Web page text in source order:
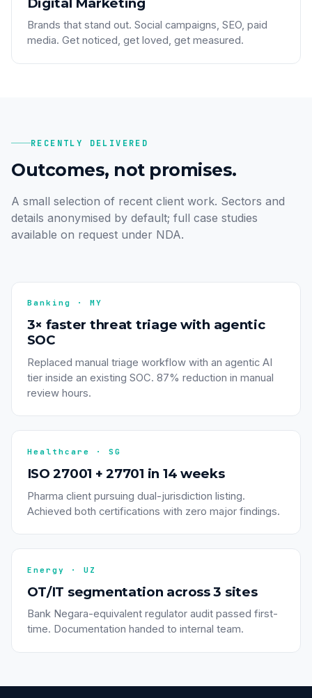
Brands that stand out. Social campaigns, SEO, paid
media. Get noticed, get loved, get measured.
RECENTLY DELIVERED
Outcomes, not promises.
A small selection of recent client work. Sectors and
details anonymised by default; full case studies
available on request under NDA.
Banking · MY
3× faster threat triage with agentic
SOC
Replaced manual triage workflow with an agentic AI
tier inside an existing SOC. 87% reduction in manual
review hours.
Healthcare · SG
ISO 27001 + 27701 in 14 weeks
Pharma client pursuing dual-jurisdiction listing.
Achieved both certifications with zero major findings.
Energy · UZ
OT/IT segmentation across 3 sites
Bank Negara-equivalent regulator audit passed first-
time. Documentation handed to internal team.